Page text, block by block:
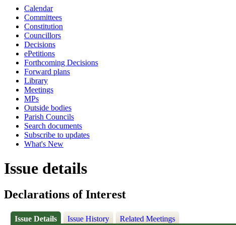
Calendar
Committees
Constitution
Councillors
Decisions
ePetitions
Forthcoming Decisions
Forward plans
Library
Meetings
MPs
Outside bodies
Parish Councils
Search documents
Subscribe to updates
What's New
Issue details
Declarations of Interest
Issue Details Issue History Related Meetings